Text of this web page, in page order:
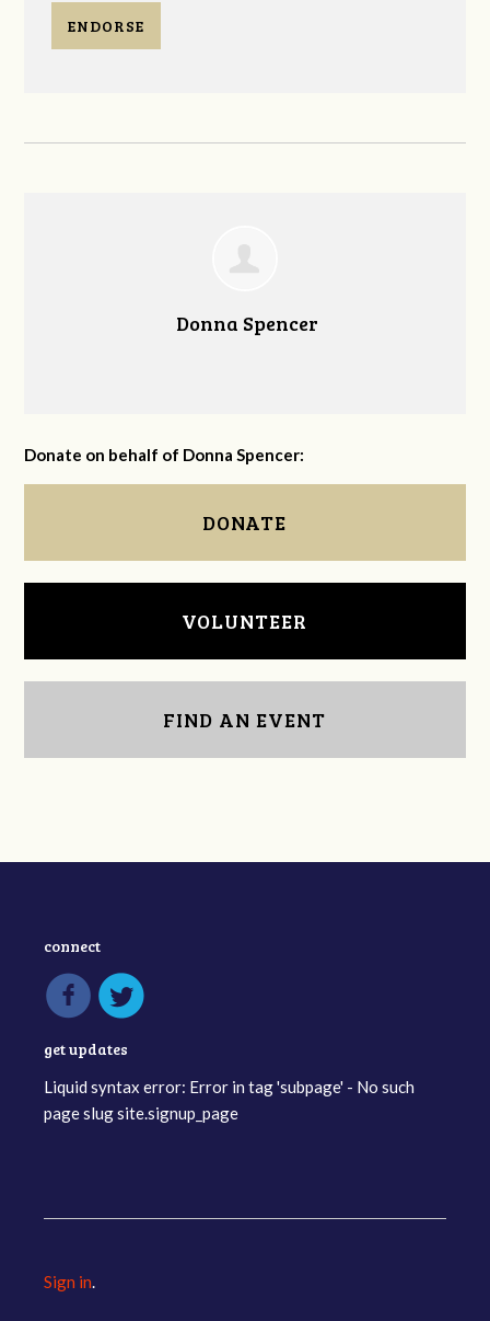
ENDORSE
Donna Spencer
Donate on behalf of Donna Spencer:
DONATE
VOLUNTEER
FIND AN EVENT
connect
get updates
Liquid syntax error: Error in tag 'subpage' - No such
page slug site.signup_page
Sign in